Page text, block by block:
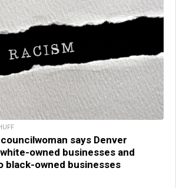
says Denver
owned businesses and
black-owned businesses